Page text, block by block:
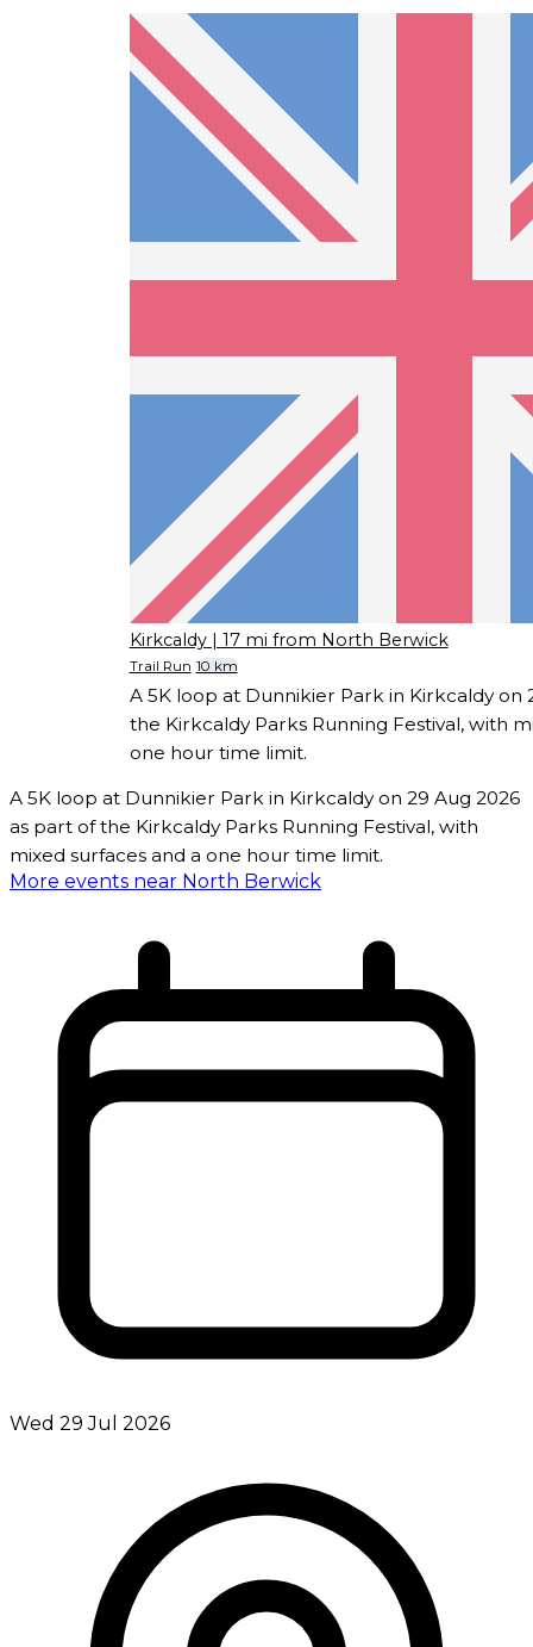
Kirkcaldy | 17 mi from North Berwick
Trail Run 10 km
A 5K loop at Dunnikier Park in Kirkcaldy on
the Kirkcaldy Parks Running Festival, with
one hour time limit.
A 5K loop at Dunnikier Park in Kirkcaldy on 29 Aug 2026
as part of the Kirkcaldy Parks Running Festival, with
mixed surfaces and a one hour time limit.
More events near North Berwick
Wed 29 Jul 2026